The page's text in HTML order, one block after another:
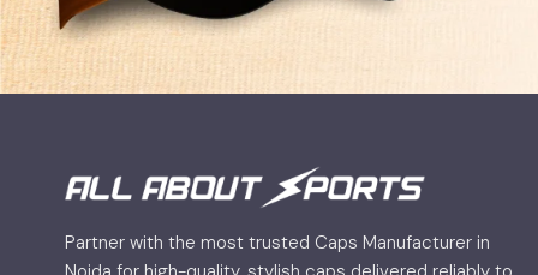
Partner with the most trusted Caps Manufacturer in